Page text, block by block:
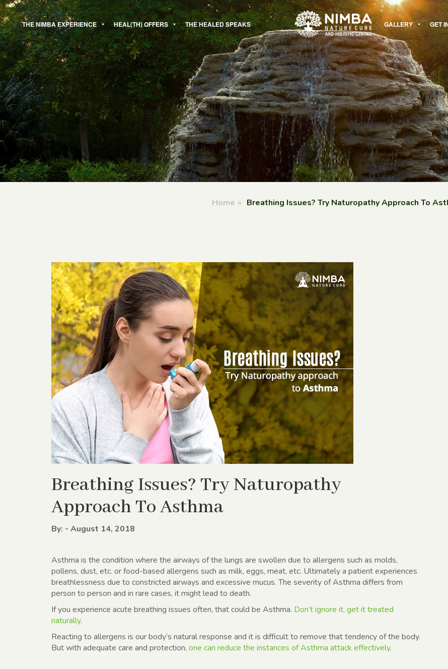
Skip
to
contentTHE NIMBA EXPERIENCE HEAL(TH) OFFERS THE HEALED SPEAKS GALLERY GET
Home » Breathing Issues? Try Naturopathy Approach To
Breathing Issues? Try Naturopathy
Approach To Asthma
By: - August 14, 2018
Asthma is the condition where the airways of the lungs are swollen due to allergens such as molds,
pollens, dust, etc. or food-based allergens such as milk, eggs, meat, etc. Ultimately a patient experiences
breathlessness due to constricted airways and excessive mucus. The severity of Asthma differs from
person to person and in rare cases, it might lead to death.
If you experience acute breathing issues often, that could be Asthma. Don’t ignore it, get it treated
naturally.
Reacting to allergens is our body’s natural response and it is difficult to remove that tendency of the body.
But with adequate care and protection, one can reduce the instances of Asthma attack effectively.